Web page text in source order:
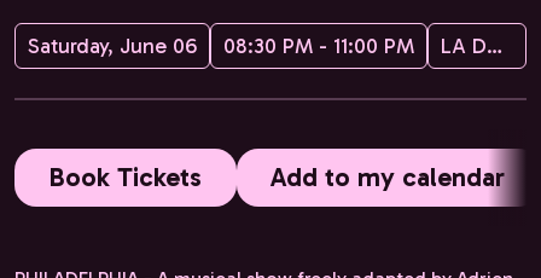
Saturday, June 06 08:30 PM - 11:00 PM LA DUSTRY CIE
Book Tickets Add to my calendar